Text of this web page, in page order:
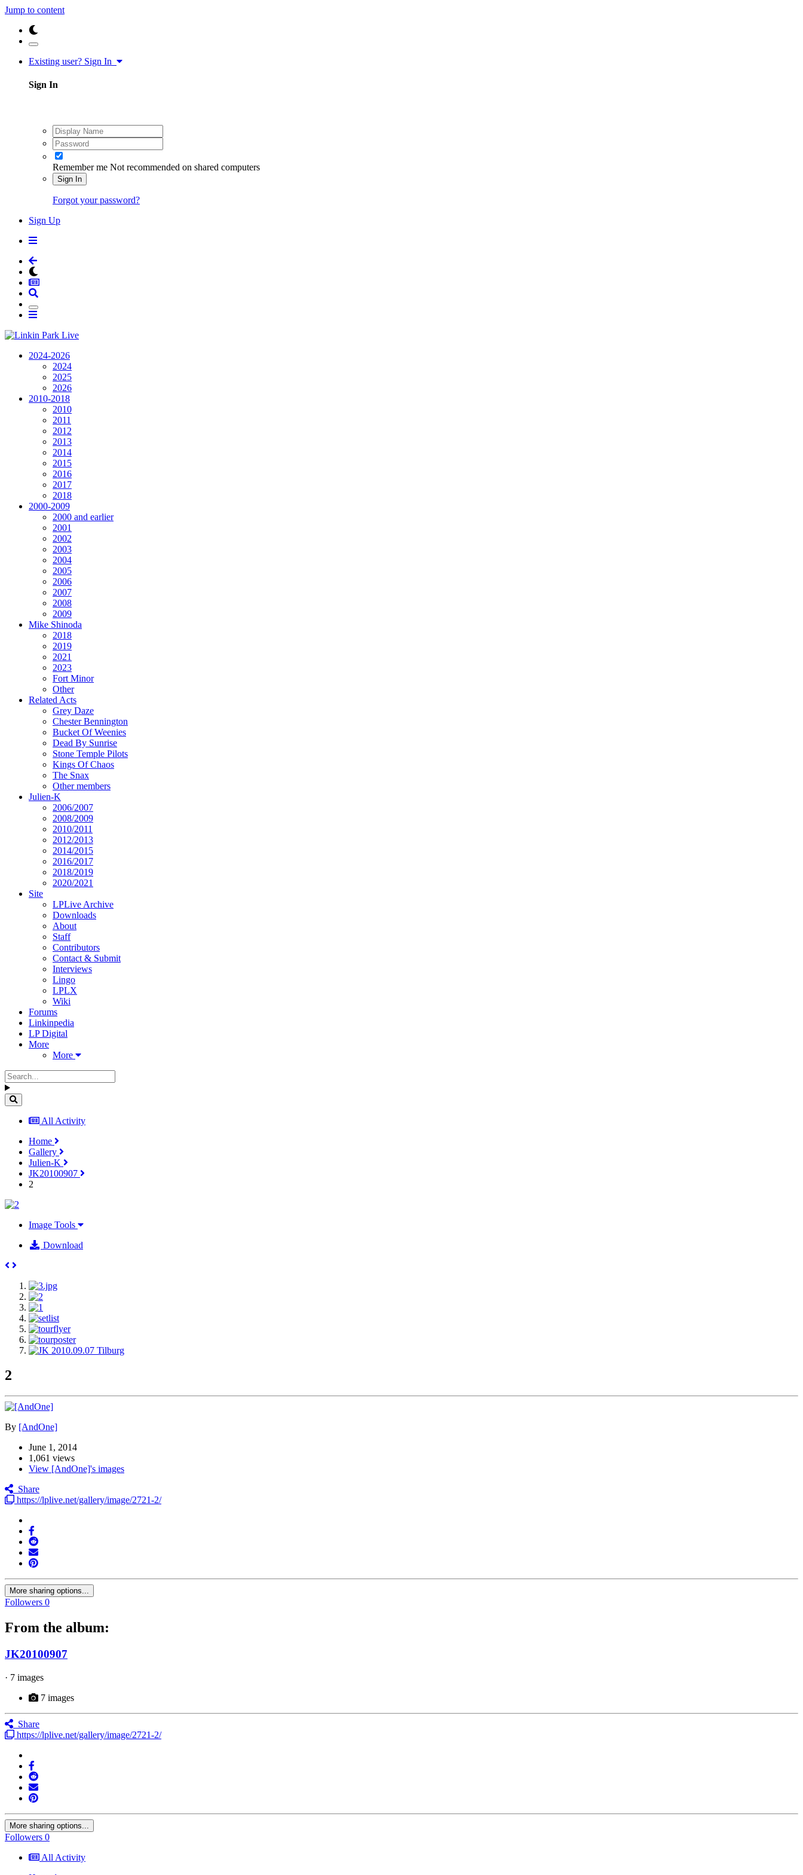
Jump to content
Existing user? Sign In
Sign In
Remember me Not recommended on shared computers
Sign In
Forgot your password?
Sign Up
2024-2026
2024
2025
2026
2010-2018
2010
2011
2012
2013
2014
2015
2016
2017
2018
2000-2009
2000 and earlier
2001
2002
2003
2004
2005
2006
2007
2008
2009
Mike Shinoda
2018
2019
2021
2023
Fort Minor
Other
Related Acts
Grey Daze
Chester Bennington
Bucket Of Weenies
Dead By Sunrise
Stone Temple Pilots
Kings Of Chaos
The Snax
Other members
Julien-K
2006/2007
2008/2009
2010/2011
2012/2013
2014/2015
2016/2017
2018/2019
2020/2021
Site
LPLive Archive
Downloads
About
Staff
Contributors
Contact & Submit
Interviews
Lingo
LPLX
Wiki
Forums
Linkinpedia
LP Digital
More
More
All Activity
Home
Gallery
Julien-K
JK20100907
2
Image Tools
Download
2
By [AndOne]
June 1, 2014
1,061 views
View [AndOne]'s images
Share
https://lplive.net/gallery/image/2721-2/
More sharing options...
Followers 0
From the album:
JK20100907
· 7 images
7 images
Share
https://lplive.net/gallery/image/2721-2/
More sharing options...
Followers 0
All Activity